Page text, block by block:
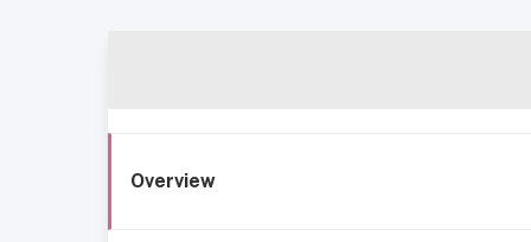
Overview